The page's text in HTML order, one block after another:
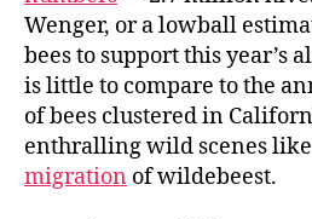
Wenger, or a lowball
bees to support this year’s
is little to compare to the
of bees clustered in
enthralling wild scenes
migration of wildebeest.